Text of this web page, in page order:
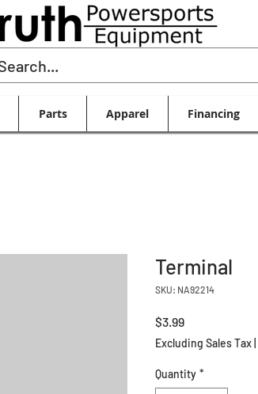
Parts Apparel Financing
Terminal
SKU: NA92214
$3.99Price
Excluding Sales Tax
Quantity *